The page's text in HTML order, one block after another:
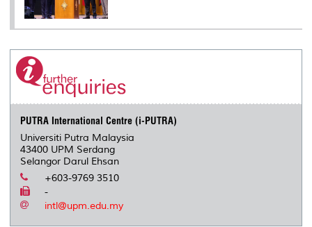
PUTRA International Centre (i-PUTRA)
Universiti Putra Malaysia
43400 UPM Serdang
Selangor Darul Ehsan
+603-9769 3510
-
intl@upm.edu.my